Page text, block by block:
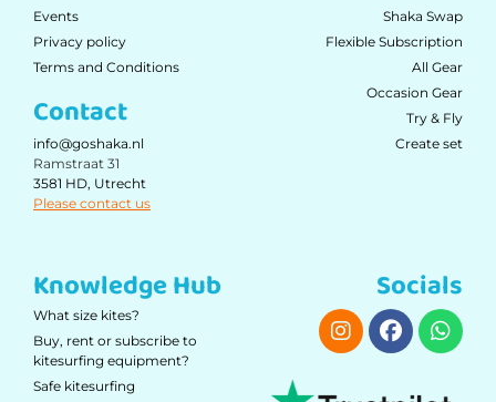
Events
Privacy policy
Terms and Conditions
Contact
info@goshaka.nl
Ramstraat 31
3581 HD, Utrecht
Please contact us
Shaka Swap
Flexible Subscription
All Gear
Occasion Gear
Try & Fly
Create set
Knowledge Hub
What size kites?
Buy, rent or subscribe to
kitesurfing equipment?
Safe kitesurfing
Socials